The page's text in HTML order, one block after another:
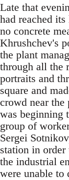
Late that
had reached
no concrete
Khrushchev's
the plant
through all the
portraits and
square and
crowd near the
was beginning
group of
Sergei
station in
the industrial
were unable to